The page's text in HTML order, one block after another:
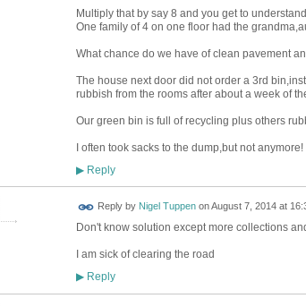
Multiply that by say 8 and you get to
One family of 4 on one floor had the
What chance do we have of clean pavement
The house next door did not order a 3rd
rubbish from the rooms after about a week of
Our green bin is full of recycling plus others
I often took sacks to the dump,but not anymore!
▶Reply
Reply by Nigel TuppenonAugust 7, 2014 at
Don't know solution except more collections
I am sick of clearing the road
▶Reply